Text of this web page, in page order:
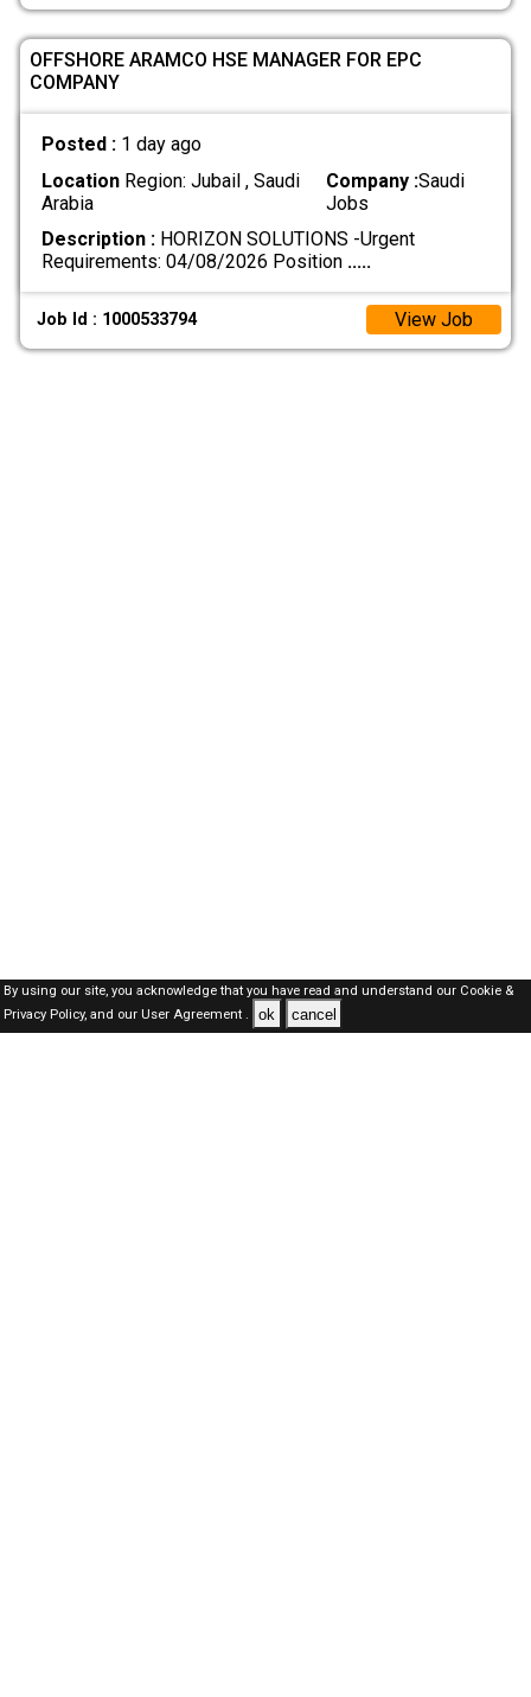
OFFSHORE ARAMCO HSE MANAGER FOR EPC
COMPANY
Posted : 1 day ago
LocationRegion: Jubail , Saudi
Arabia
Company :Saudi
Jobs
Description :HORIZON SOLUTIONS -Urgent
Requirements: 04/08/2026 Position .....
Job Id : 1000533794 View Job
By using our site, you acknowledge that you have read and understand our Cookie &
Privacy Policy,and our User Agreement . ok cancel
SAUDI Jobs Here © 2019-2026 ALL RIGHTS RESERVED